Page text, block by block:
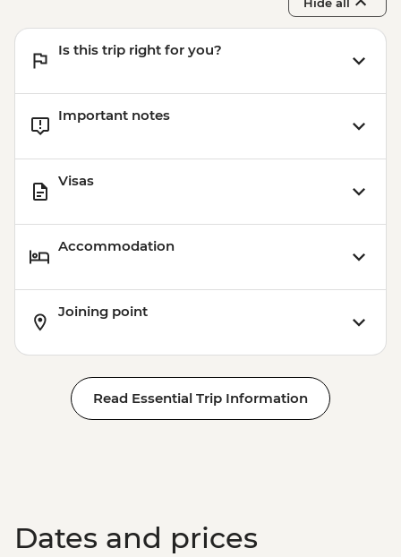
Is this trip right for you?
Important notes
Visas
Accommodation
Joining point
Read Essential Trip Information
Dates and prices